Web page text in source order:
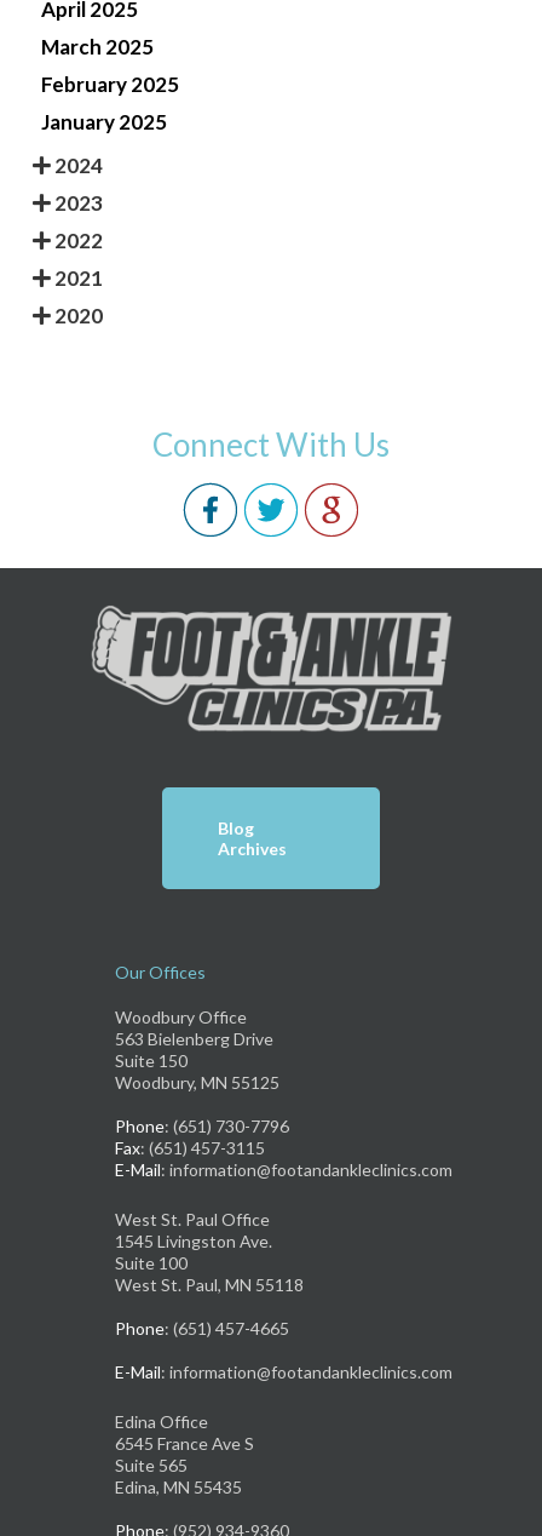
April 2025
March 2025
February 2025
January 2025
2024
2023
2022
2021
2020
Connect With Us
Blog
Archives
Our Offices
Woodbury Office
563 Bielenberg Drive
Suite 150
Woodbury, MN 55125
Phone: (651) 730-7796
Fax: (651) 457-3115
E-Mail: information@footandankleclinics.com
West St. Paul Office
1545 Livingston Ave.
Suite 100
West St. Paul, MN 55118
Phone: (651) 457-4665
E-Mail: information@footandankleclinics.com
Edina Office
6545 France Ave S
Suite 565
Edina, MN 55435
Phone: (952) 934-9360